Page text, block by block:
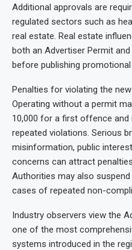
Additional approvals are
regulated sectors such as
real estate. Real estate
both an Advertiser Permit
before publishing
Penalties for violating the
Operating without a permit
10,000 for a first offence and
repeated violations. Serious
misinformation, public
concerns can attract
Authorities may also
cases of repeated non-
Industry observers view the
one of the most
systems introduced in the